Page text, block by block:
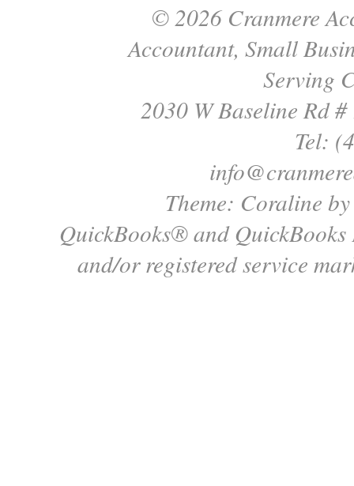
© 2026 Cranmere
Accountant, Small
Serving
2030 W Baseline Rd
Tel:
Theme: Coraline
QuickBooks® and
and/or registered service